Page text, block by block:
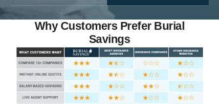
Why Customers Prefer Burial
Savings